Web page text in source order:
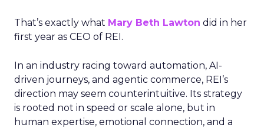
That’s exactly what Mary Beth Lawton did in her
first year as CEO of REI.
In an industry racing toward automation, AI-
driven journeys, and agentic commerce, REI’s
direction may seem counterintuitive. Its strategy
is rooted not in speed or scale alone, but in
human expertise, emotional connection, and a